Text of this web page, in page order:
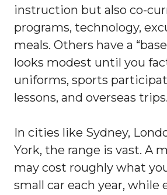
instruction but also co-
programs, technology,
meals. Others have a
looks modest until you
uniforms, sports
lessons, and overseas trips.
In cities like Sydney,
York, the range is vast. A
may cost roughly what
small car each year, while